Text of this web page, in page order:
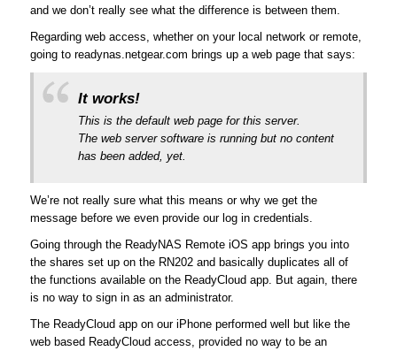
and we don’t really see what the difference is between them.
Regarding web access, whether on your local network or remote,
going to readynas.netgear.com brings up a web page that says:
It works!
This is the default web page for this server.
The web server software is running but no content
has been added, yet.
We’re not really sure what this means or why we get the
message before we even provide our log in credentials.
Going through the ReadyNAS Remote iOS app brings you into
the shares set up on the RN202 and basically duplicates all of
the functions available on the ReadyCloud app. But again, there
is no way to sign in as an administrator.
The ReadyCloud app on our iPhone performed well but like the
web based ReadyCloud access, provided no way to be an